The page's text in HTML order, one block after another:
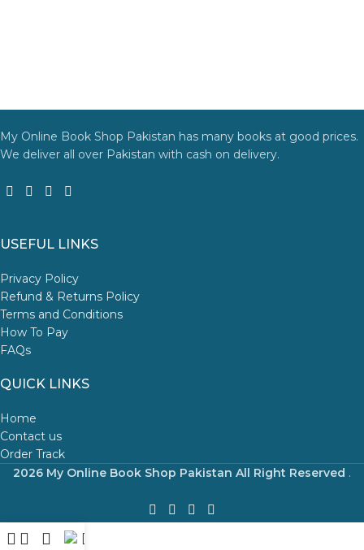
My Online Book Shop Pakistan has many books at good prices.
We deliver all over Pakistan with cash on delivery.
USEFUL LINKS
Privacy Policy
Refund & Returns Policy
Terms and Conditions
How To Pay
FAQs
QUICK LINKS
Home
Contact us
Order Track
2026 My Online Book Shop Pakistan All Right Reserved .